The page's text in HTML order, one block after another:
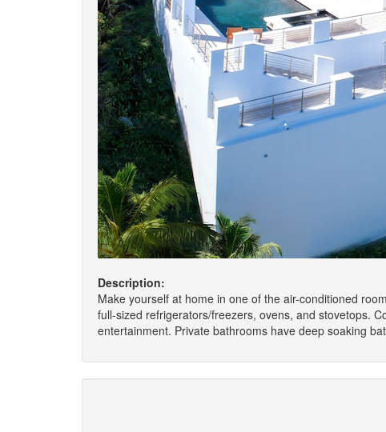
Description:
Make yourself at home in one of the air-conditioned
full-sized refrigerators/freezers, ovens, and stovetops.
entertainment. Private bathrooms have deep soaking